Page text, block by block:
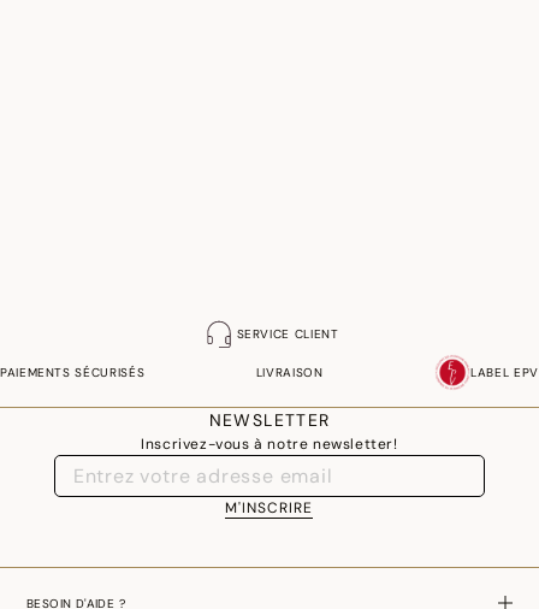
SERVICE CLIENT
PAIEMENTS SÉCURISÉS LIVRAISON LABEL EPV
NEWSLETTER
Inscrivez-vous à notre newsletter!
M'INSCRIRE
BESOIN D'AIDE ?